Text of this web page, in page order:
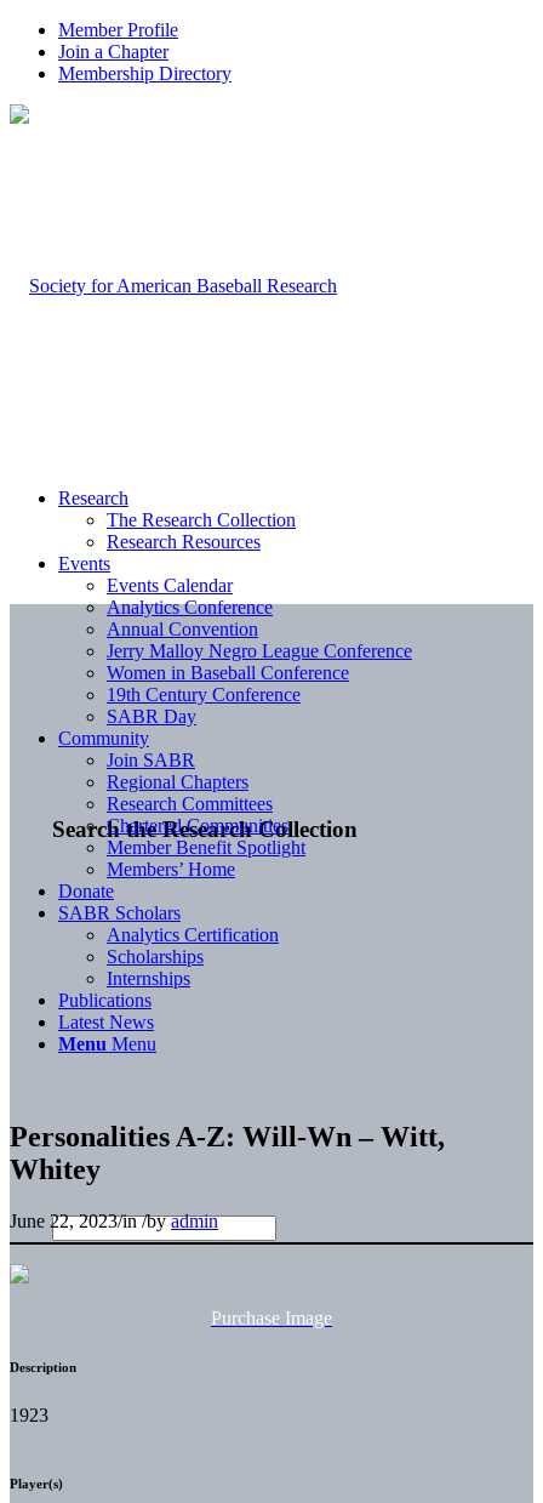
Member Profile
Join a Chapter
Membership Directory
Search the Research Collection
Research
The Research Collection
Research Resources
Events
Events Calendar
Analytics Conference
Annual Convention
Jerry Malloy Negro League Conference
Women in Baseball Conference
19th Century Conference
SABR Day
Community
Join SABR
Regional Chapters
Research Committees
Chartered Communities
Member Benefit Spotlight
Members’ Home
Donate
SABR Scholars
Analytics Certification
Scholarships
Internships
Publications
Latest News
Menu Menu
Personalities A-Z: Will-Wn – Witt,
Whitey
June 22, 2023/in/byadmin
Purchase Image
Description
1923
Player(s)